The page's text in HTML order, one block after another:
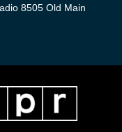
8505 Old Main